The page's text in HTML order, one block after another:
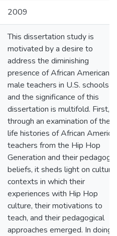
2009
This dissertation study is
motivated by a desire to
address the diminishing
presence of African American
male teachers in U.S. schools
and the significance of this
dissertation is multifold. First,
through an examination of the
life histories of African
teachers from the Hip Hop
Generation and their
beliefs, it sheds light on cultural
contexts in which their
experiences with Hip Hop
culture, their motivations to
teach, and their pedagogical
approaches emerged. In doing